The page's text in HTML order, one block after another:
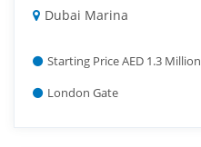
Dubai Marina
Starting Price AED 1.3 Million
London Gate